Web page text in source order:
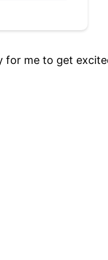
for me to get